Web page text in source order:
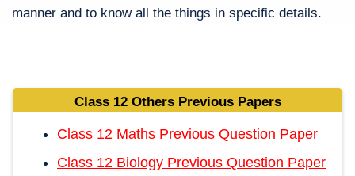
manner and to know all the things in specific details.
Class 12 Others Previous Papers
Class 12 Maths Previous Question Paper
Class 12 Biology Previous Question Paper